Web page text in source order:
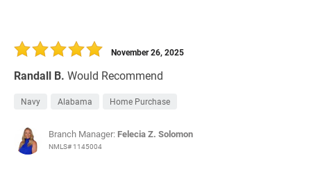
Randall B. Would Recommend
November 26, 2025
Navy Alabama Home Purchase
Branch Manager: Felecia Z. Solomon
NMLS# 1145004